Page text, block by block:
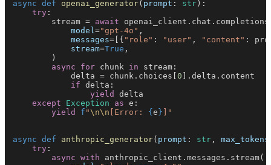
async def openai_generator( prompt : str ):
    try
:
        stream =
await
            model
="gpt-4o" ,
            messages
=[{ "role" : "user" , "content" :
            stream
=True ,
        )
        async for
chunk in stream:
            delta = chunk.choices[
0 ].delta.content
            if
delta:
                yield
delta
    except
Exception as e:
        yield
f "\n\n [Error: { e } ]"
async def anthropic_generator( prompt : str , max_tokens
    try
:
        async with
anthropic_client.messages.stream(